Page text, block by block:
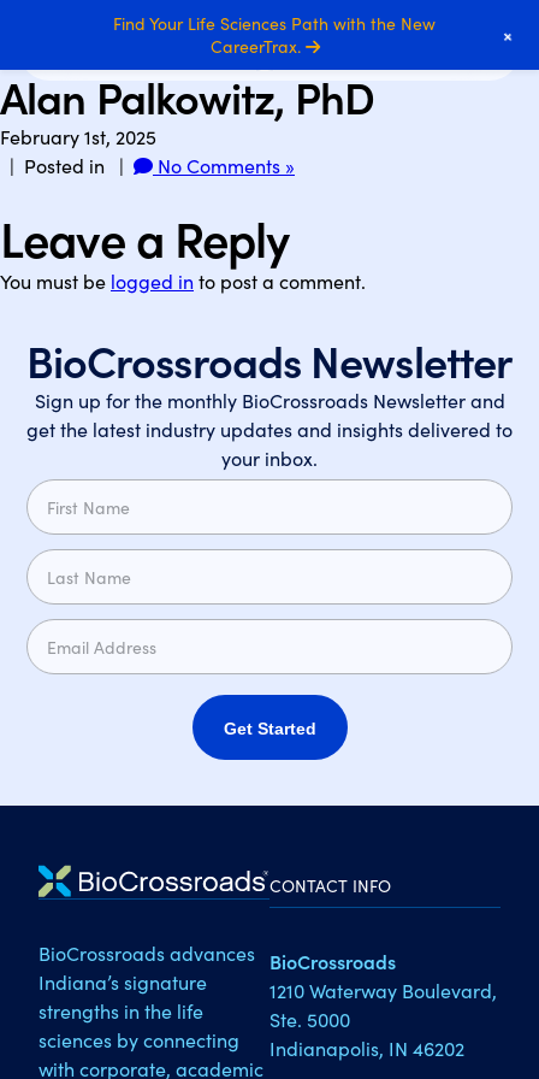
Alan Palkowitz, PhD
February 1st, 2025
| Posted in |
No Comments »
Leave a Reply
You must be logged in to post a comment.
BioCrossroads Newsletter
Sign up for the monthly BioCrossroads Newsletter and
get the latest industry updates and insights delivered to
your inbox.
Get Started
BioCrossroads advances
Indiana’s signature
strengths in the life
sciences by connecting
with corporate, academic
CONTACT INFO
BioCrossroads
1210 Waterway Boulevard,
Ste. 5000
Indianapolis, IN 46202
Find Your Life Sciences Path with the New
CareerTrax.
+